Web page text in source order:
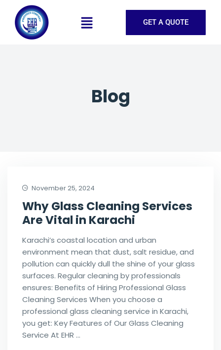
GET A QUOTE
Blog
November 25, 2024
Why Glass Cleaning Services
Are Vital in Karachi
Karachi’s coastal location and urban
environment mean that dust, salt residue, and
pollution can quickly dull the shine of your glass
surfaces. Regular cleaning by professionals
ensures: Benefits of Hiring Professional Glass
Cleaning Services When you choose a
professional glass cleaning service in Karachi,
you get: Key Features of Our Glass Cleaning
Service At EHR …